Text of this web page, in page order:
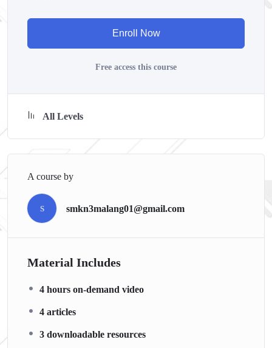
with went over in the lectures. I also created a small
like WordPress, Joomla or Drupal.
Enroll Now
Free access this course
All Levels
A course by
S smkn3malang01@gmail.com
Material Includes
4 hours on-demand video
4 articles
3 downloadable resources